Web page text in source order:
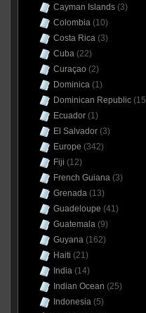
Cayman Islands(3)
Colombia(10)
Costa Rica(3)
Cuba(22)
Curaçao (2)
Dominica(1)
Dominican Republic
Ecuador(1)
El Salvador(3)
Europe (342)
Fiji (12)
French Guiana(3)
Grenada(13)
Guadeloupe (41)
Guatemala(9)
Guyana(162)
Haiti (21)
India(14)
Indian Ocean (25)
Indonesia(5)